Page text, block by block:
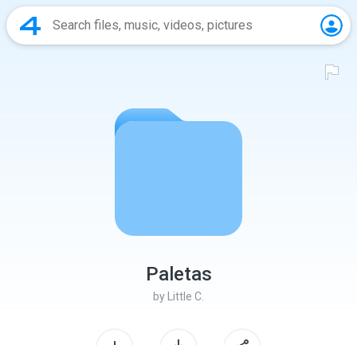
Paletas
by Little C.